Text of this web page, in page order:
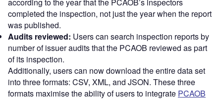
according to the year that the PCAOB’s inspectors
completed the inspection, not just the year when the report
was published.
Audits reviewed: Users can search inspection reports by
number of issuer audits that the PCAOB reviewed as part
of its inspection.
Additionally, users can now download the entire data set
into three formats: CSV, XML, and JSON. These three
formats maximise the ability of users to integrate PCAOB